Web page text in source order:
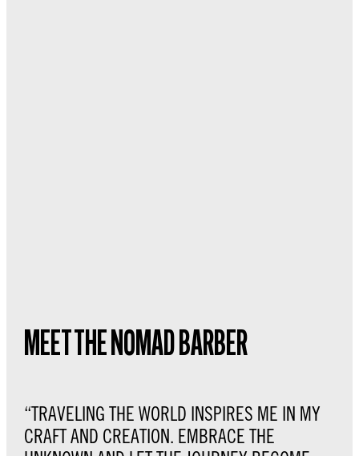
MEET THE NOMAD BARBER
“TRAVELING THE WORLD INSPIRES ME IN MY
CRAFT AND CREATION. EMBRACE THE